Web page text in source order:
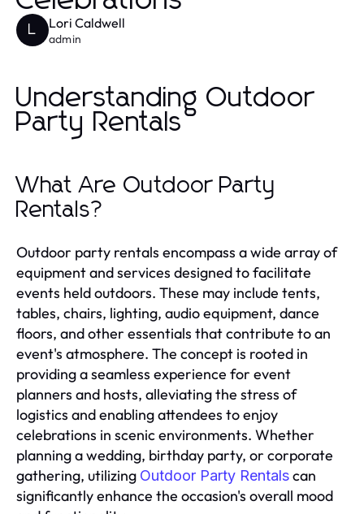
L Lori Caldwell
admin
Understanding Outdoor
Party Rentals
What Are Outdoor Party
Rentals?
Outdoor party rentals encompass a wide array of
equipment and services designed to facilitate
events held outdoors. These may include tents,
tables, chairs, lighting, audio equipment, dance
floors, and other essentials that contribute to an
event's atmosphere. The concept is rooted in
providing a seamless experience for event
planners and hosts, alleviating the stress of
logistics and enabling attendees to enjoy
celebrations in scenic environments. Whether
planning a wedding, birthday party, or corporate
gathering, utilizing Outdoor Party Rentalscan
significantly enhance the occasion's overall mood